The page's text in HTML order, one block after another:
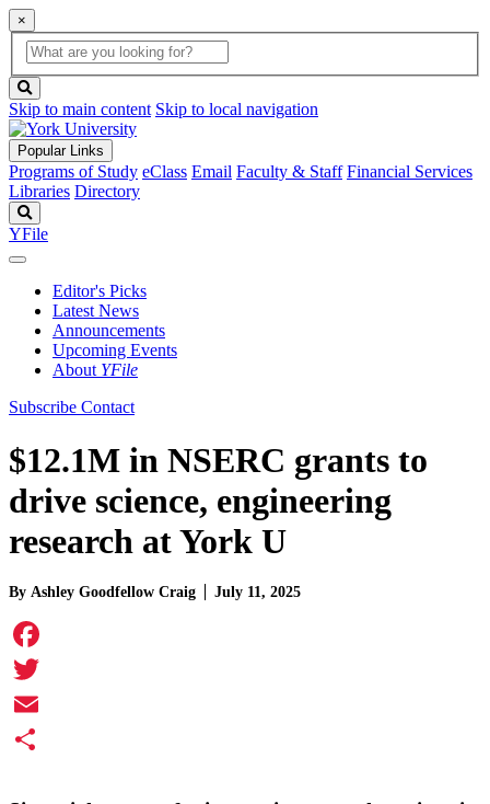
×
Global
Search
search
box
button
Skip to main content Skip to local navigation
Popular Links
Programs of Study eClass Email Faculty & Staff Financial Services
Libraries Directory
YFile
Editor's Picks
Latest News
Announcements
Upcoming Events
About YFile
Subscribe Contact
$12.1M in NSERC grants to
drive science, engineering
research at York U
By Ashley Goodfellow Craig July 11, 2025
Facebook
Twitter
Email